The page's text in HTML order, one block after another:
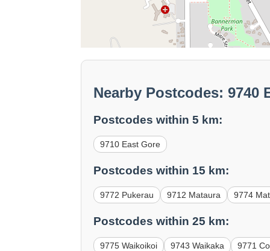
Nearby Postcodes: 9740
Postcodes within 5 km:
9710 East Gore
Postcodes within 15 km:
9772 Pukerau 9712 Mataura 9774
Postcodes within 25 km:
9775 Waikoikoi 9743 Waikaka 9771